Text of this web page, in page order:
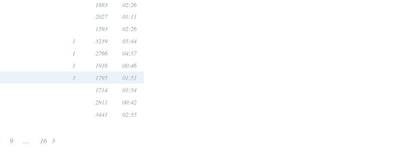
1883 02:26
2027 01:11
1593 02:26
1 3239 05:44
1 2766 04:57
1 1916 00:46
3 1795 01:51
1714 01:54
2911 00:42
3441 02:35
9 ... 16